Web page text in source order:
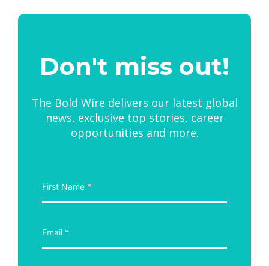
Don't miss out!
The Bold Wire delivers our latest global
news, exclusive top stories, career
opportunities and more.